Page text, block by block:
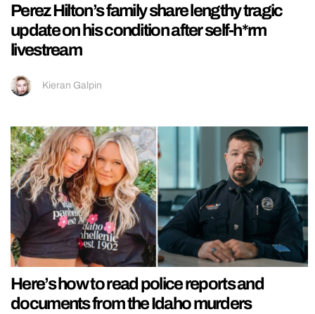
Perez Hilton’s family share lengthy tragic
update on his condition after self-h*rm
livestream
Kieran Galpin
Here’s how to read police reports and
documents from the Idaho murders